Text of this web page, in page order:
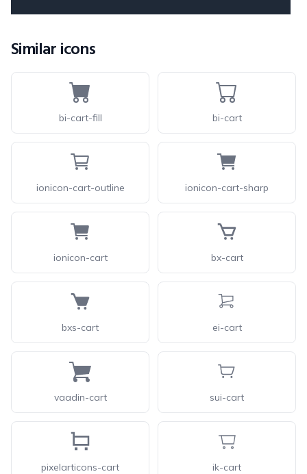
Similar icons
bi-cart-fill bi-cart
ionicon-cart-outline ionicon-cart-sharp
ionicon-cart bx-cart
bxs-cart ei-cart
vaadin-cart sui-cart
pixelarticons-cart ik-cart